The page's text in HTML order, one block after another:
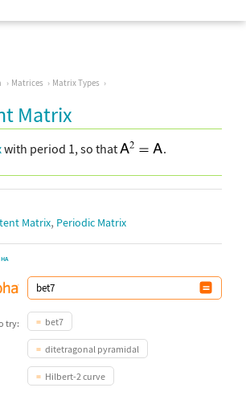
Matrices Matrix Types
Matrix
with period 1, so that .
Matrix, Periodic Matrix
try: bet7
ditetragonal pyramidal
Hilbert-2 curve